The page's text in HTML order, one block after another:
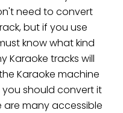
need to convert
but if you use
know what kind
Karaoke tracks will
Karaoke machine
should convert it
many accessible